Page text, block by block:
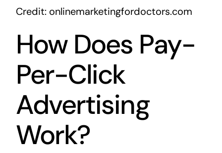
Credit: onlinemarketingfordoctors.com
How Does Pay-
Per-Click
Advertising
Work?